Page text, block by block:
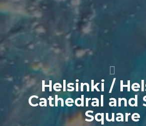
Helsinki /
Cathedral and
Square